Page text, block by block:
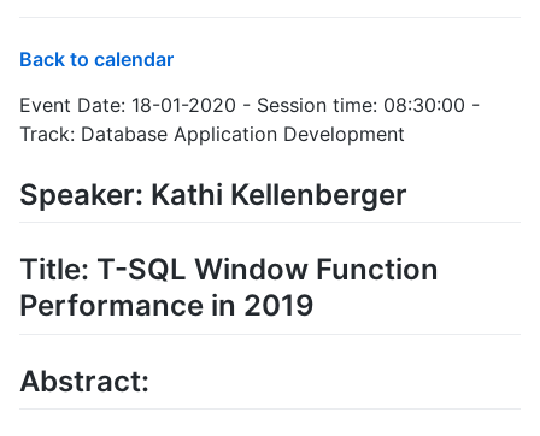
Back to calendar
Event Date: 18-01-2020 - Session time: 08:30:00 -
Track: Database Application Development
Speaker: Kathi Kellenberger
Title: T-SQL Window Function
Performance in 2019
Abstract: